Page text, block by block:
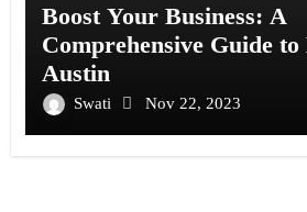
Boost Your Business: A
Comprehensive Guide
Austin
Swati Nov 22, 2023